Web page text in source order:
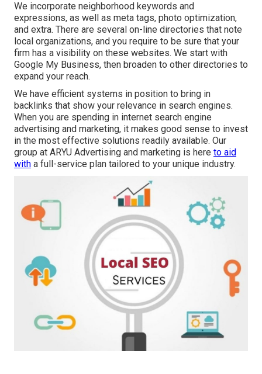
We incorporate neighborhood keywords and
expressions, as well as meta tags, photo optimization,
and extra. There are several on-line directories that note
local organizations, and you require to be sure that your
firm has a visibility on these websites. We start with
Google My Business, then broaden to other directories to
expand your reach.
We have efficient systems in position to bring in
backlinks that show your relevance in search engines.
When you are spending in internet search engine
advertising and marketing, it makes good sense to invest
in the most effective solutions readily available. Our
group at ARYU Advertising and marketing is here to aid
with a full-service plan tailored to your unique industry.